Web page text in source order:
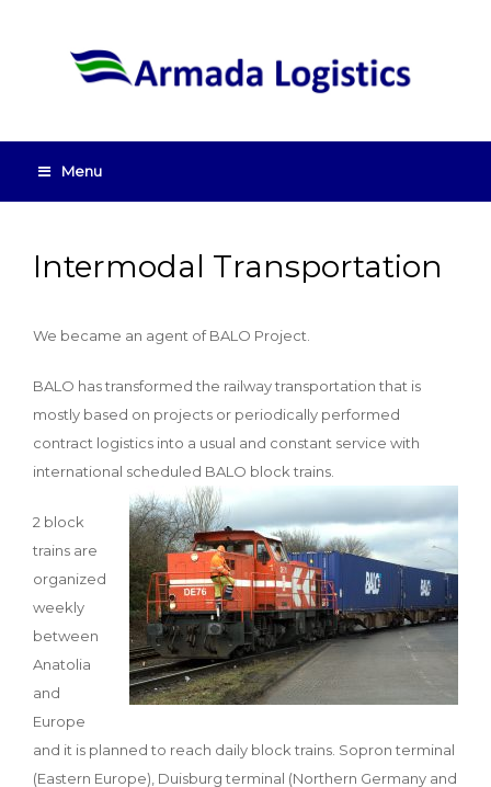
Menu
Intermodal Transportation
We became an agent of BALO Project.
BALO has transformed the railway transportation that is
mostly based on projects or periodically performed
contract logistics into a usual and constant service with
international scheduled BALO block trains.
2 block
trains are
organized
weekly
between
Anatolia
and
Europe
and it is planned to reach daily block trains. Sopron terminal
(Eastern Europe), Duisburg terminal (Northern Germany and